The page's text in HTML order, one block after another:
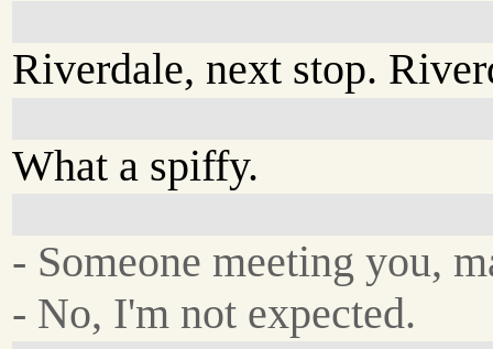
Riverdale, next stop.
What a spiffy.
- Someone meeting you,
- No, I'm not expected.